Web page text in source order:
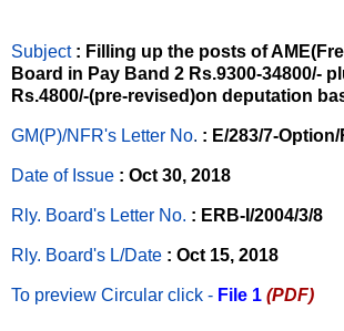
Subject : Filling up the posts of
Board in Pay Band 2 Rs.9300-34800/-
Rs.4800/-(pre-revised)on deputation
GM(P)/NFR's Letter No. : E/283/7-
Date of Issue : Oct 30, 2018
Rly. Board's Letter No. : ERB-I/2004/3/8
Rly. Board's L/Date : Oct 15, 2018
To preview Circular click - File 1 (PDF)